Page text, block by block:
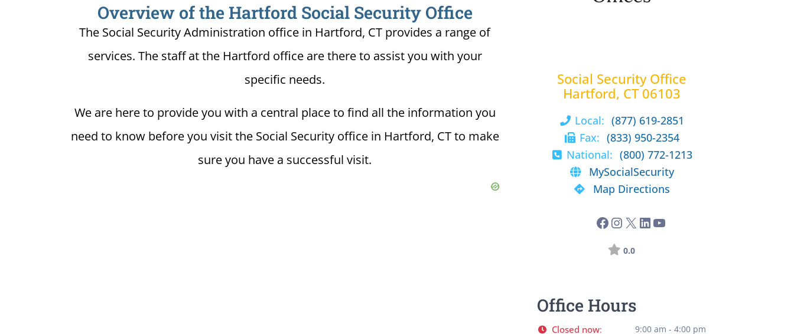
Overview of the Hartford Social Security Office
The Social Security Administration office in Hartford, CT provides a range of
services. The staff at the Hartford office are there to assist you with your
specific needs.
We are here to provide you with a central place to find all the information you
need to know before you visit the Social Security office in Hartford, CT to make
sure you have a successful visit.
Social Security Office
Hartford, CT 06103
Local: (877) 619-2851
Fax: (833) 950-2354
National: (800) 772-1213
MySocialSecurity
Map Directions
0.0
Office Hours
Closed now: 9:00 am - 4:00 pm